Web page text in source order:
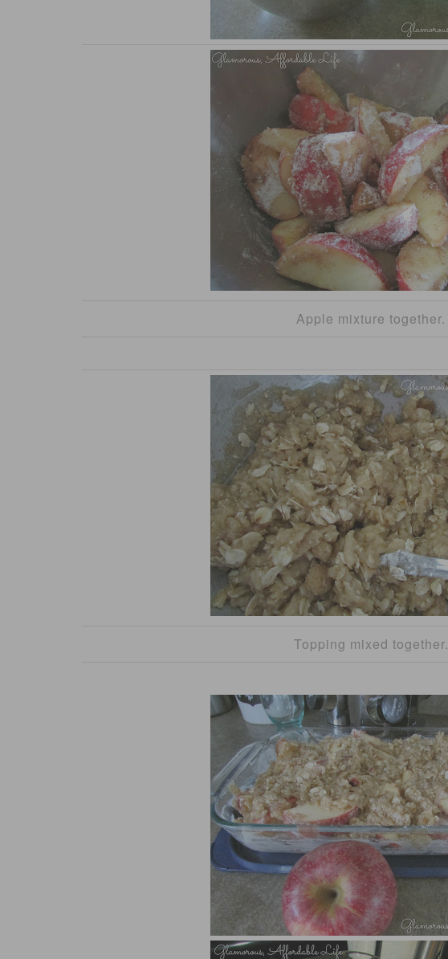
Apple mixture together.
Topping mixed together.